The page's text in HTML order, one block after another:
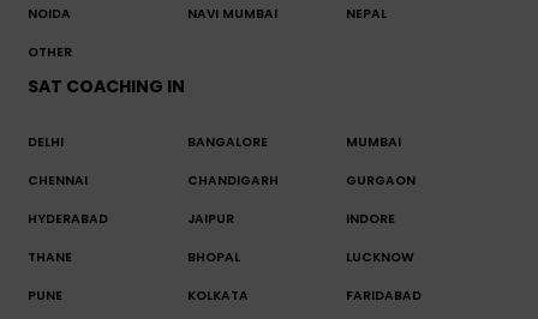
NOIDA NAVI MUMBAI NEPAL
OTHER
SAT COACHING IN
DELHI BANGALORE MUMBAI
CHENNAI CHANDIGARH GURGAON
HYDERABAD JAIPUR INDORE
THANE BHOPAL LUCKNOW
PUNE KOLKATA FARIDABAD